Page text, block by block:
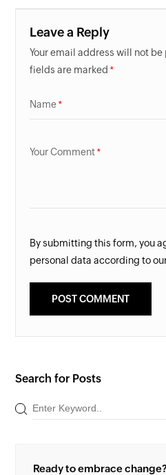
Leave a Reply
Your email address will not
fields are marked
Name
Your Comment
By submitting this form, you
personal data according to
Search for Posts
Ready to embrace change?